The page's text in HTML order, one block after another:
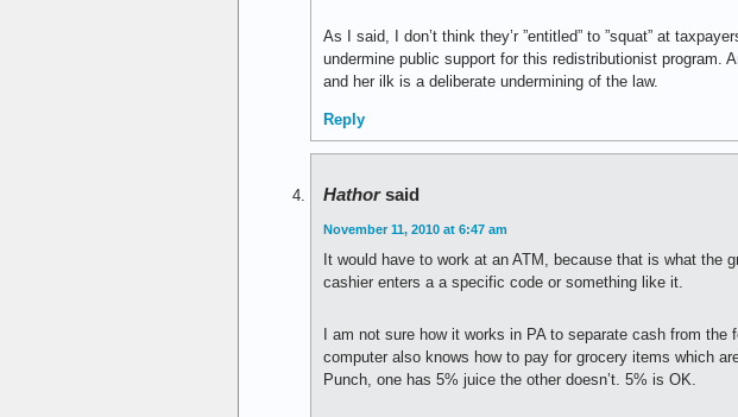
As I said, I don’t think they’r ”entitled” to ”squat” at
undermine public support for this redistributionist program.
and her ilk is a deliberate undermining of the law.
Reply
Hathor said
November 11, 2010 at 6:47 am
It would have to work at an ATM, because that is what the
cashier enters a a specific code or something like it.
I am not sure how it works in PA to separate cash from
computer also knows how to pay for grocery items which
Punch, one has 5% juice the other doesn’t. 5% is OK.